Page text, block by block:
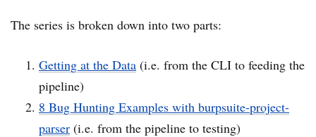
The series is broken down into two parts:
Getting at the Data (i.e. from the CLI to feeding the
pipeline)
8 Bug Hunting Examples with burpsuite-project-
parser (i.e. from the pipeline to testing)